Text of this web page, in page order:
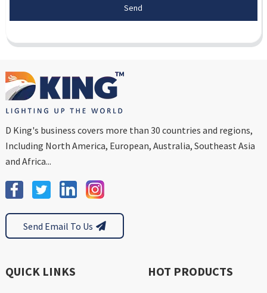
Send
D King's business covers more than 30 countries and regions,
Including North America, European, Australia, Southeast Asia
and Africa...
Send Email To Us
QUICK LINKS HOT PRODUCTS